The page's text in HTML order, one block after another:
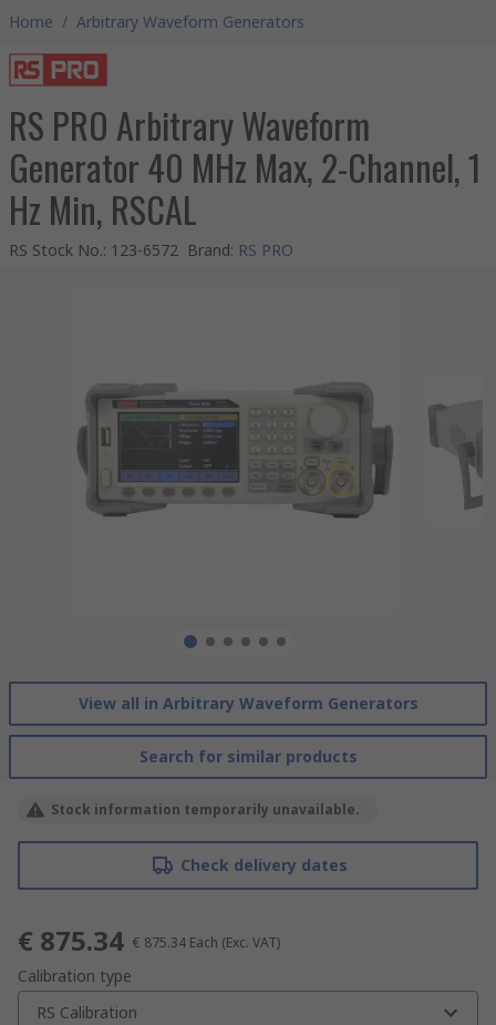
Home / Arbitrary Waveform Generators
RS PRO Arbitrary Waveform
Generator 40 MHz Max, 2-Channel, 1
Hz Min, RSCAL
RS Stock No.: 123-6572 Brand: RS PRO
View all in Arbitrary Waveform Generators
Search for similar products
Stock information temporarily unavailable.
Check delivery dates
€ 875.34 € 875.34 Each (Exc. VAT)
Calibration type
RS Calibration